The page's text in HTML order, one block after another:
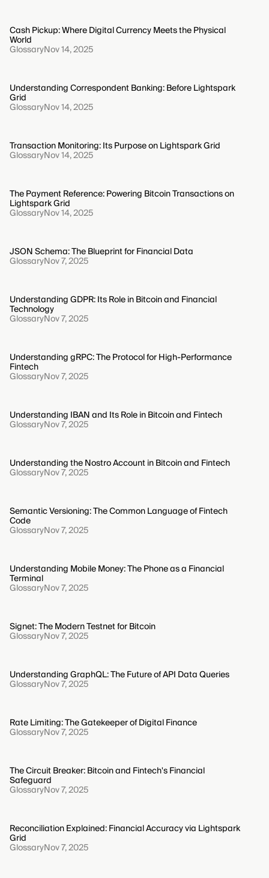
Cash Pickup: Where Digital Currency Meets the Physical
World
GlossaryNov 14, 2025
Understanding Correspondent Banking: Before Lightspark
Grid
GlossaryNov 14, 2025
Transaction Monitoring: Its Purpose on Lightspark Grid
GlossaryNov 14, 2025
The Payment Reference: Powering Bitcoin Transactions on
Lightspark Grid
GlossaryNov 14, 2025
JSON Schema: The Blueprint for Financial Data
GlossaryNov 7, 2025
Understanding GDPR: Its Role in Bitcoin and Financial
Technology
GlossaryNov 7, 2025
Understanding gRPC: The Protocol for High-Performance
Fintech
GlossaryNov 7, 2025
Understanding IBAN and Its Role in Bitcoin and Fintech
GlossaryNov 7, 2025
Understanding the Nostro Account in Bitcoin and Fintech
GlossaryNov 7, 2025
Semantic Versioning: The Common Language of Fintech
Code
GlossaryNov 7, 2025
Understanding Mobile Money: The Phone as a Financial
Terminal
GlossaryNov 7, 2025
Signet: The Modern Testnet for Bitcoin
GlossaryNov 7, 2025
Understanding GraphQL: The Future of API Data Queries
GlossaryNov 7, 2025
Rate Limiting: The Gatekeeper of Digital Finance
GlossaryNov 7, 2025
The Circuit Breaker: Bitcoin and Fintech's Financial
Safeguard
GlossaryNov 7, 2025
Reconciliation Explained: Financial Accuracy via Lightspark
Grid
GlossaryNov 7, 2025